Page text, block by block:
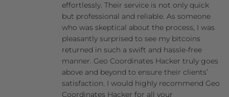
effortlessly. Their service is not only quick
but professional and reliable. As someone
who was skeptical about the process, I was
pleasantly surprised to see my bitcoins
returned in such a swift and hassle-free
manner. Geo Coordinates Hacker truly goes
above and beyond to ensure their clients’
satisfaction. I would highly recommend Geo
Coordinates Hacker for all your